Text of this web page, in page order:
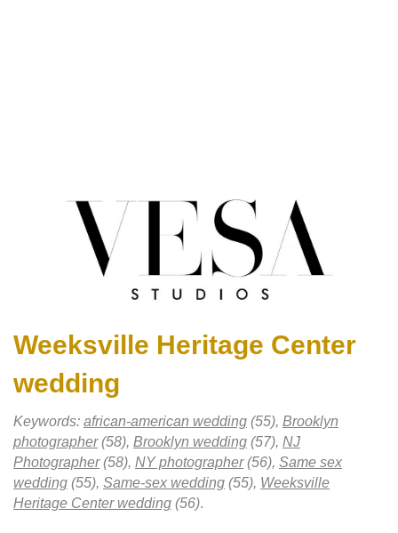
Weeksville Heritage Center
wedding
Keywords: african-american wedding (55), Brooklyn
photographer(58), Brooklyn wedding (57), NJ
Photographer(58), NY photographer(56), Same sex
wedding (55), Same-sex wedding (55), Weeksville
Heritage Center wedding (56).